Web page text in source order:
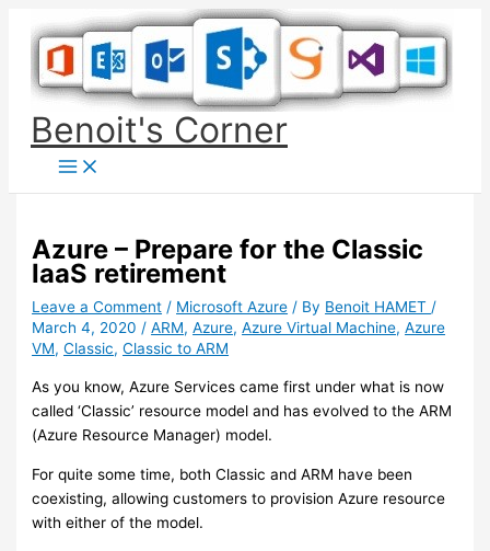
content
Benoit's Corner
Azure – Prepare for the Classic
IaaS retirement
Leave a Comment / Microsoft Azure / By Benoit HAMET /
March 4, 2020 /ARM,Azure,Azure Virtual Machine,Azure
VM,Classic,Classic to ARM
As you know, Azure Services came first under what is now
called ‘Classic’ resource model and has evolved to the ARM
(Azure Resource Manager) model.
For quite some time, both Classic and ARM have been
coexisting, allowing customers to provision Azure resource
with either of the model.